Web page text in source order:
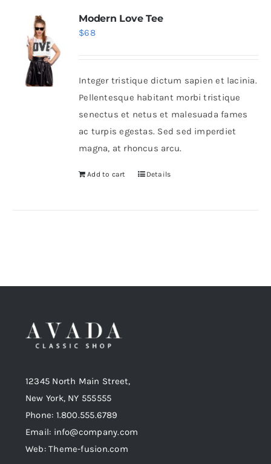
Modern Love Tee
$68
Integer tristique dictum sapien et lacinia.
Pellentesque habitant morbi tristique
senectus et netus et malesuada fames
ac turpis egestas. Sed sed imperdiet
magna, at rhoncus arcu.
Add to cart Details
12345 North Main Street,
New York, NY 555555
Phone: 1.800.555.6789
Email: info@company.com
Web: Theme-fusion.com